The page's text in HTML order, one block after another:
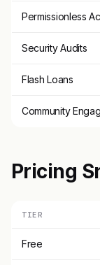
Permissionless
Security Audits
Flash Loans
Community
Pricing
TIER
Free